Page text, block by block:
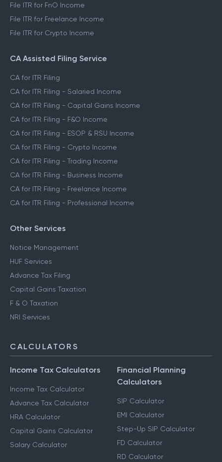
File ITR for Capital Gains Income
File ITR for FnO Income
File ITR for Crypto Income
CA Assisted Filing Service
CA for ITR Filing
CA for ITR Filing - Salaried Income
CA for ITR Filing - Capital Gains Income
CA for ITR Filing - F&O Income
CA for ITR Filing - ESOP & RSU Income
CA for ITR Filing - Crypto Income
CA for ITR Filing - Trading Income
CA for ITR Filing - Business Income
CA for ITR Filing - Professional Income
Other Services
Notice Management
HUF Services
Advance Tax Filing
Capital Gains Taxation
CALCULATORS
Income Tax Calculators
Income Tax Calculator
Advance Tax Calculator
HRA Calculator
Calculators
SIP Calculator
EMI Calculator
Step-Up SIP Calculator